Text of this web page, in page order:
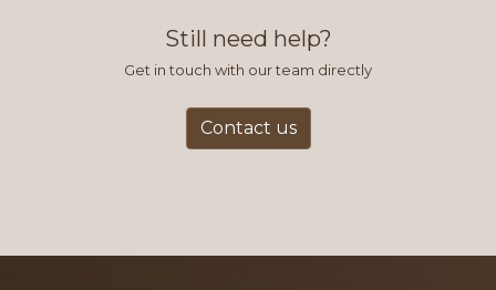
Still need help?
Get in touch with our team directly
Contact us